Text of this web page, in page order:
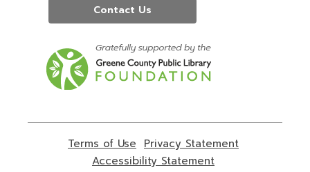
Contact Us
Terms of Use
opens
Privacy Statement
Accessibility Statement